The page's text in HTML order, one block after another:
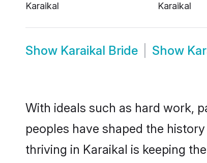
Karaikal
Karaikal
Show Karaikal Bride Show
With ideals such as hard work,
peoples have shaped the
thriving in Karaikal is keeping